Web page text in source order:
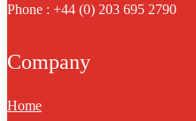
Phone : +44 (0) 203 695 2790
Company
Home